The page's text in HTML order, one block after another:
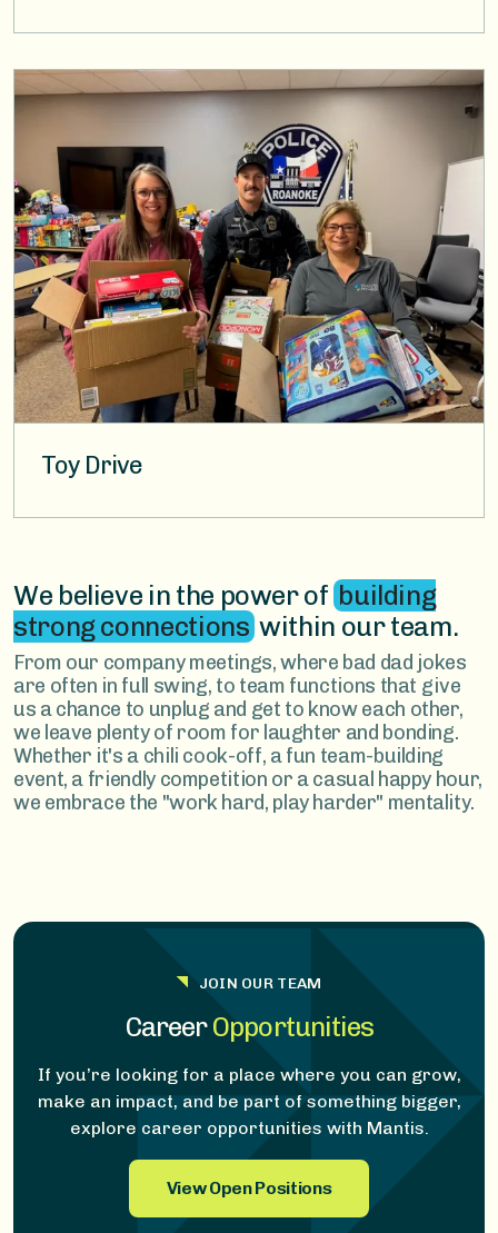
Toy Drive
We believe in the power ofbuilding
strong connectionswithin our team.
From our company meetings, where bad dad jokes
are often in full swing, to team functions that give
us a chance to unplug and get to know each other,
we leave plenty of room for laughter and bonding.
Whether it's a chili cook-off, a fun team-building
event, a friendly competition or a casual happy hour,
we embrace the "work hard, play harder" mentality.
JOIN OUR TEAM
CareerOpportunities
If you’re looking for a place where you can grow,
make an impact, and be part of something bigger,
explore career opportunities with Mantis.
View Open Positions